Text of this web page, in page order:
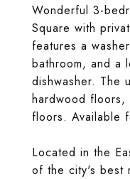
Wonderful 3-
Square with
features a
bathroom, and a
dishwasher. The
hardwood floors,
floors. Available
Located in the
of the city's best